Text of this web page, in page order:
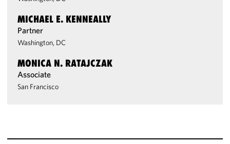
MICHAEL E. KENNEALLY
Partner
Washington, DC
MONICA N. RATAJCZAK
Associate
San Francisco